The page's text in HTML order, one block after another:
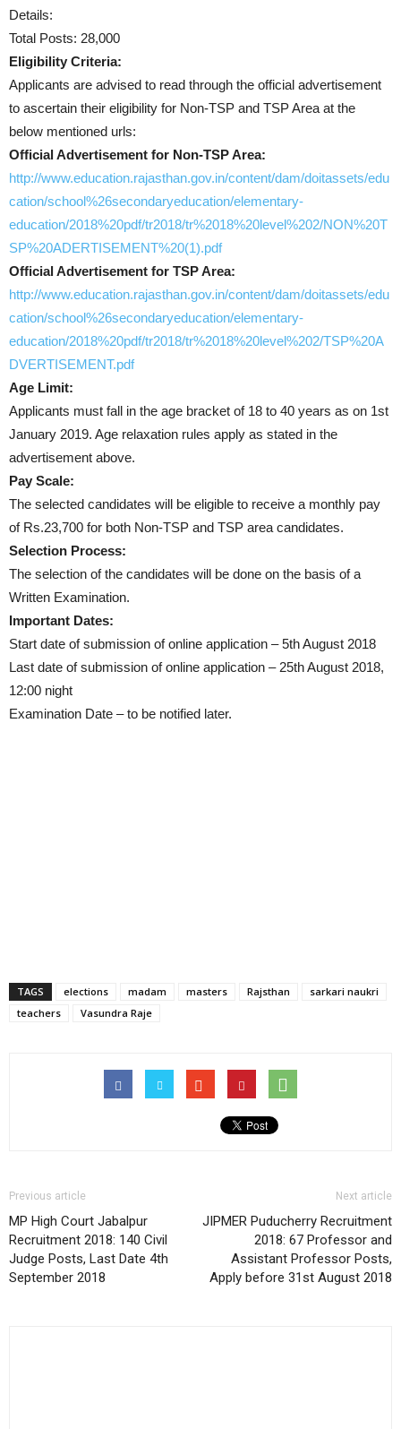
Details:
Total Posts: 28,000
Eligibility Criteria:
Applicants are advised to read through the official advertisement
to ascertain their eligibility for Non-TSP and TSP Area at the
below mentioned urls:
Official Advertisement for Non-TSP Area:
http://www.education.rajasthan.gov.in/content/dam/doitassets/edu
cation/school%26secondaryeducation/elementary-
education/2018%20pdf/tr2018/tr%2018%20level%202/NON%20T
SP%20ADERTISEMENT%20(1).pdf
Official Advertisement for TSP Area:
http://www.education.rajasthan.gov.in/content/dam/doitassets/edu
cation/school%26secondaryeducation/elementary-
education/2018%20pdf/tr2018/tr%2018%20level%202/TSP%20A
DVERTISEMENT.pdf
Age Limit:
Applicants must fall in the age bracket of 18 to 40 years as on 1st
January 2019. Age relaxation rules apply as stated in the
advertisement above.
Pay Scale:
The selected candidates will be eligible to receive a monthly pay
of Rs.23,700 for both Non-TSP and TSP area candidates.
Selection Process:
The selection of the candidates will be done on the basis of a
Written Examination.
Important Dates:
Start date of submission of online application – 5th August 2018
Last date of submission of online application – 25th August 2018,
12:00 night
Examination Date – to be notified later.
TAGS elections madam masters Rajsthan
sarkari naukri
teachers
Vasundra Raje
Previous article
MP High Court Jabalpur
Recruitment 2018: 140 Civil
Judge Posts, Last Date 4th
September 2018
Next article
JIPMER Puducherry Recruitment
2018: 67 Professor and
Assistant Professor Posts,
Apply before 31st August 2018